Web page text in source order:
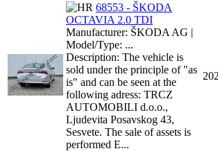
68553 - ŠKODA
OCTAVIA 2.0 TDI
Manufacturer: ŠKODA AG |
Model/Type: ...
Description: The vehicle is
sold under the principle of "as
is" and can be seen at the
following adress: TRCZ
AUTOMOBILI d.o.o.,
Ljudevita Posavskog 43,
Sesvete. The sale of assets is
performed E...